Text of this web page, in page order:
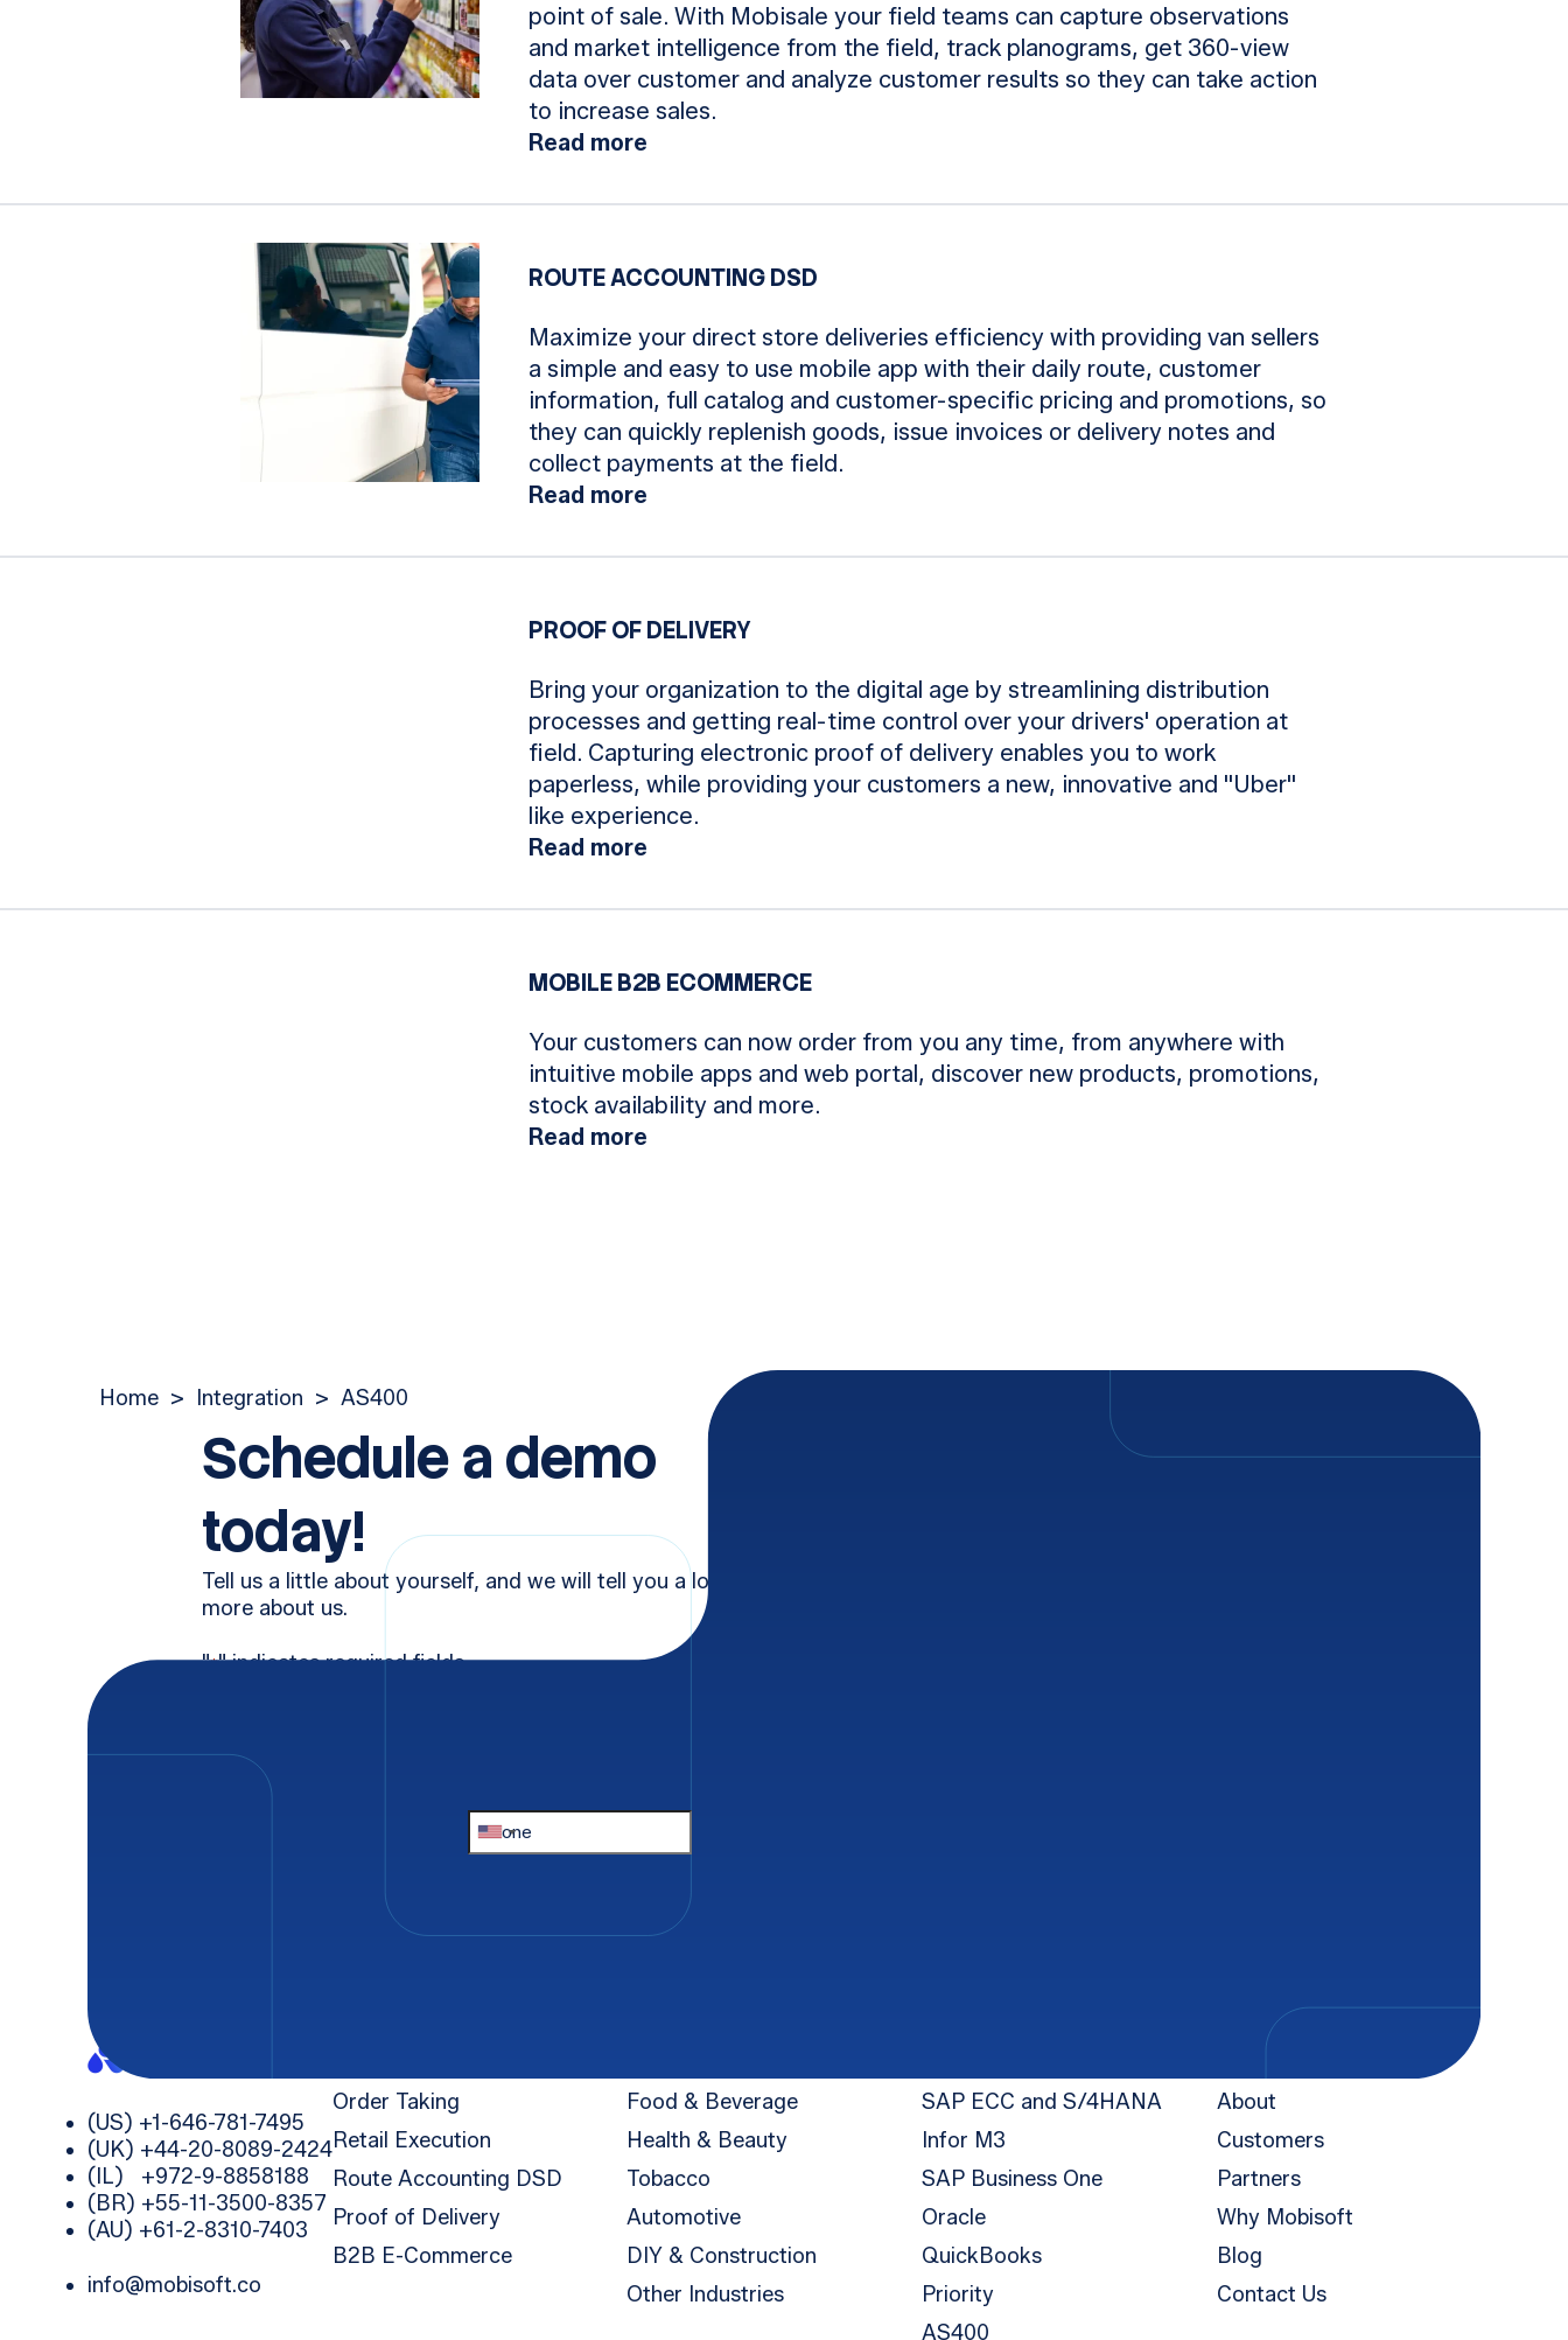
point of sale. With Mobisale your field teams can capture observations
and market intelligence from the field, track planograms, get 360-view
data over customer and analyze customer results so they can take action
to increase sales.
Read more
ROUTE ACCOUNTING DSD
Maximize your direct store deliveries efficiency with providing van sellers
a simple and easy to use mobile app with their daily route, customer
information, full catalog and customer-specific pricing and promotions, so
they can quickly replenish goods, issue invoices or delivery notes and
collect payments at the field.
Read more
PROOF OF DELIVERY
Bring your organization to the digital age by streamlining distribution
processes and getting real-time control over your drivers' operation at
field. Capturing electronic proof of delivery enables you to work
paperless, while providing your customers a new, innovative and "Uber"
like experience.
Read more
MOBILE B2B ECOMMERCE
Your customers can now order from you any time, from anywhere with
intuitive mobile apps and web portal, discover new products, promotions,
stock availability and more.
Read more
Home > Integration > AS400
Schedule a demo
today!
Tell us a little about yourself, and we will tell you a lot
more about us.
"*" indicates required fields
(US) +1-646-781-7495
(UK) +44-20-8089-2424
(IL) +972-9-8858188
(BR) +55-11-3500-8357
(AU) +61-2-8310-7403
info@mobisoft.co
Order Taking
Retail Execution
Route Accounting DSD
Proof of Delivery
B2B E-Commerce
Food & Beverage
Health & Beauty
Tobacco
Automotive
DIY & Construction
Other Industries
SAP ECC and S/4HANA
Infor M3
SAP Business One
Oracle
QuickBooks
Priority
AS400
About
Customers
Partners
Why Mobisoft
Blog
Contact Us